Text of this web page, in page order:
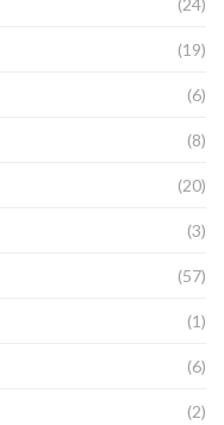
(19)
(6)
(8)
(20)
(3)
(57)
(1)
(6)
(2)